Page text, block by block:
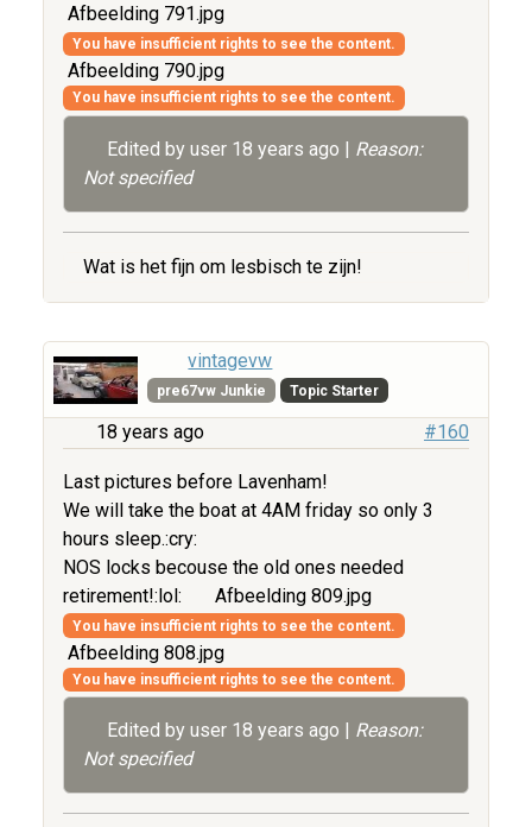
Afbeelding 791.jpg
You have insufficient rights to see the content.
Afbeelding 790.jpg
You have insufficient rights to see the content.
Edited by user 18 years ago | Reason:
Not specified
Wat is het fijn om lesbisch te zijn!
vintagevw
pre67vw Junkie Topic Starter
18 years ago #160
Last pictures before Lavenham!
We will take the boat at 4AM friday so only 3
hours sleep.:cry:
NOS locks becouse the old ones needed
retirement!:lol:
Afbeelding 809.jpg
You have insufficient rights to see the content.
Afbeelding 808.jpg
You have insufficient rights to see the content.
Edited by user 18 years ago | Reason:
Not specified